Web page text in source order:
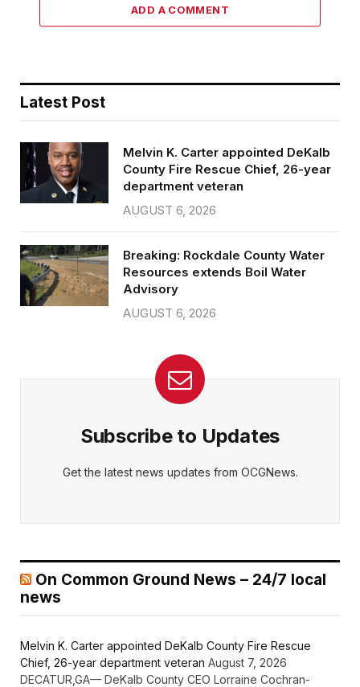
ADD A COMMENT
Latest Post
Melvin K. Carter appointed DeKalb
County Fire Rescue Chief, 26-year
department veteran
AUGUST 6, 2026
Breaking: Rockdale County Water
Resources extends Boil Water
Advisory
AUGUST 6, 2026
Subscribe to Updates
Get the latest news updates from OCGNews.
On Common Ground News – 24/7 local
news
Melvin K. Carter appointed DeKalb County Fire Rescue
Chief, 26-year department veteran August 7, 2026
DECATUR,GA— DeKalb County CEO Lorraine Cochran-